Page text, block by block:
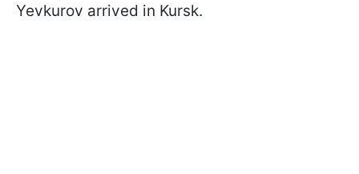
Yevkurov arrived in Kursk.